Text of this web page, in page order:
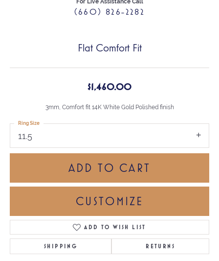
For Live Assistance Call
(660) 826-2282
Flat Comfort Fit
$1,460.00
3mm, Comfort fit 14K White Gold Polished finish
11.5
Ring Size
ADD TO CART
CUSTOMIZE
ADD TO WISH LIST
SHIPPING RETURNS